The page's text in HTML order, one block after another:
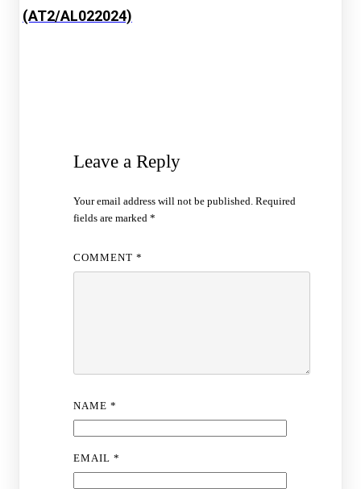
(AT2/AL022024)
Leave a Reply
Your email address will not be published. Required
fields are marked*
COMMENT*
NAME*
EMAIL*